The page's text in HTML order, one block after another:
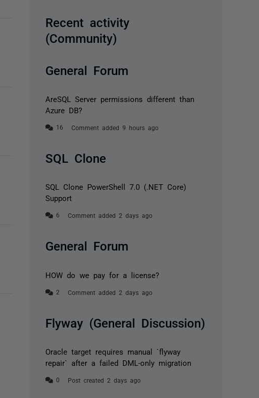
Recent activity
(Community)
General Forum
AreSQL Server permissions different than
Azure DB?
Comment added 9 hours ago
SQL Clone
SQL Clone PowerShell 7.0 (.NET Core)
Support
Comment added 2 days ago
General Forum
HOW do we pay for a license?
Comment added 2 days ago
Flyway (General Discussion)
Oracle target requires manual `flyway
repair` after a failed DML-only migration
Post created 2 days ago